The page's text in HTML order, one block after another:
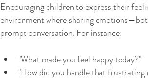
Encouraging children to express their
environment where sharing
prompt conversation. For instance:
"What made you feel happy today?"
"How did you handle that frustrating